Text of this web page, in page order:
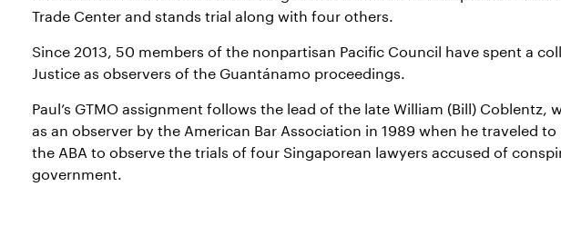
Trade Center and stands trial along with four others.
Since 2013, 50 members of the nonpartisan Pacific Council have spent a
Justice as observers of the Guantánamo proceedings.
Paul’s GTMO assignment follows the lead of the late William (Bill) Coblentz,
as an observer by the American Bar Association in 1989 when he traveled
the ABA to observe the trials of four Singaporean lawyers accused of
government.